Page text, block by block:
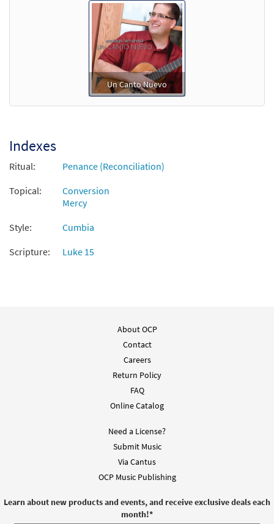
Un Canto Nuevo
Indexes
Ritual:
Penance (Reconciliation)
Topical:
Conversion
Mercy
Style:
Cumbia
Scripture:
Luke 15
About OCP
Contact
Careers
Return Policy
FAQ
Online Catalog
Need a License?
Submit Music
Via Cantus
OCP Music Publishing
Learn about new products and events, and receive exclusive deals each
month!*